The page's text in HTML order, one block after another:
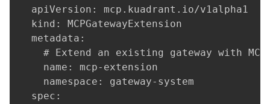
  apiVersion: mcp.kuadrant.io/v1alpha1
  kind: MCPGatewayExtension
  metadata:
# Extend an existing gateway with
    name: mcp-extension
    namespace: gateway-system
  spec: